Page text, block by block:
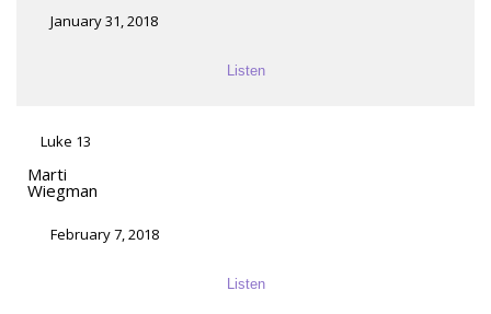
January 31, 2018
Listen
Luke 13
Marti
Wiegman
February 7, 2018
Listen